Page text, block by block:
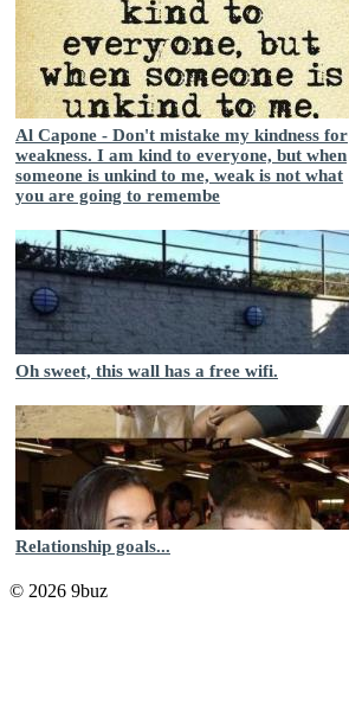
Al Capone - Don't mistake my kindness for
weakness. I am kind to everyone, but when
someone is unkind to me, weak is not what
you are going to remembe
Oh sweet, this wall has a free wifi.
Relationship goals...
© 2026 9buz